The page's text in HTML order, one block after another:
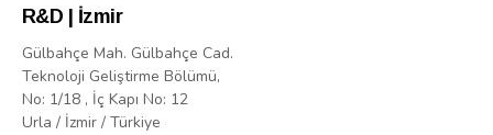
R&D | İzmir
Gülbahçe Mah. Gülbahçe Cad.
Teknoloji Geliştirme Bölümü,
No: 1/18 , İç Kapı No: 12
Urla / İzmir / Türkiye